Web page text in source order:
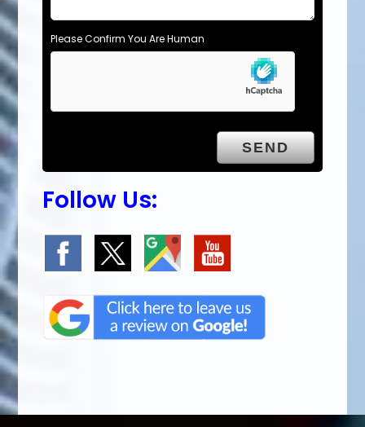
Please Confirm You Are Human
Follow Us: